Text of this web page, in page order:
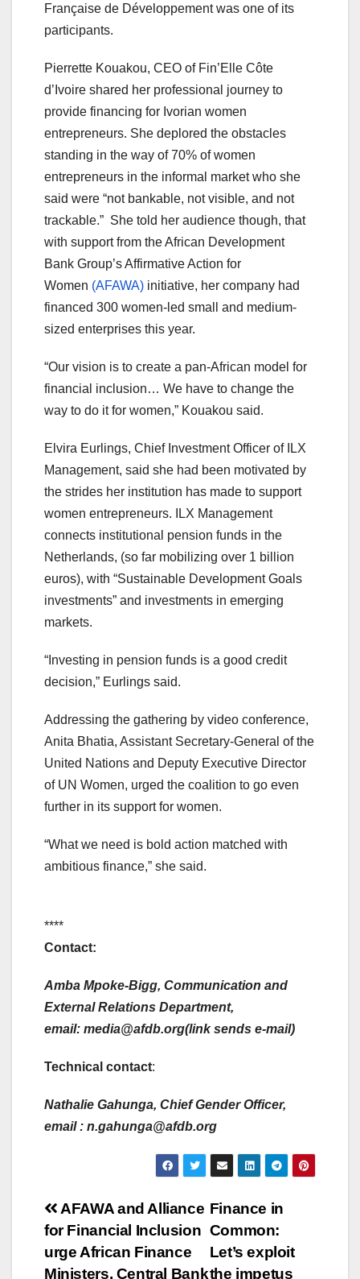
Française de Développement was one of its
participants.
Pierrette Kouakou, CEO of Fin’Elle Côte
d’Ivoire shared her professional journey to
provide financing for Ivorian women
entrepreneurs. She deplored the obstacles
standing in the way of 70% of women
entrepreneurs in the informal market who she
said were “not bankable, not visible, and not
trackable.” She told her audience though, that
with support from the African Development
Bank Group’s Affirmative Action for
Women (AFAWA) initiative, her company had
financed 300 women-led small and medium-
sized enterprises this year.
“Our vision is to create a pan-African model for
financial inclusion… We have to change the
way to do it for women,” Kouakou said.
Elvira Eurlings, Chief Investment Officer of ILX
Management, said she had been motivated by
the strides her institution has made to support
women entrepreneurs. ILX Management
connects institutional pension funds in the
Netherlands, (so far mobilizing over 1 billion
euros), with “Sustainable Development Goals
investments” and investments in emerging
markets.
“Investing in pension funds is a good credit
decision,” Eurlings said.
Addressing the gathering by video conference,
Anita Bhatia, Assistant Secretary-General of the
United Nations and Deputy Executive Director
of UN Women, urged the coalition to go even
further in its support for women.
“What we need is bold action matched with
ambitious finance,” she said.
****
Contact:
Amba Mpoke-Bigg, Communication and
External Relations Department,
email: media@afdb.org(link sends e-mail)
Technical contact:
Nathalie Gahunga, Chief Gender Officer,
email : n.gahunga@afdb.org
Post
navigation
Finance in
Common:
Let’s exploit
the impetus
AFAWA and Alliance
for Financial Inclusion
urge African Finance
Ministers, Central Bank